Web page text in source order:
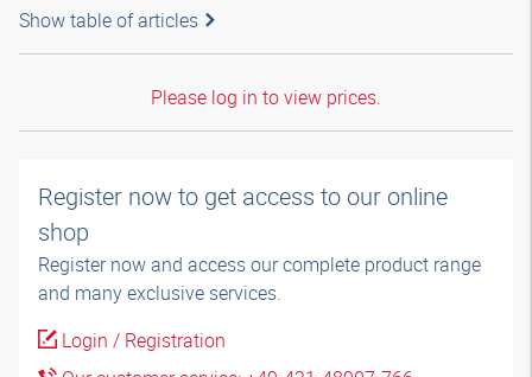
Show table of articles
Please log in to view prices.
Register now to get access to our online
shop
Register now and access our complete product range
and many exclusive services.
Login / Registration